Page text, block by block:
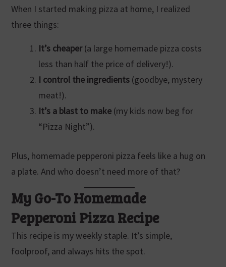
When I started making pizza at home, I realized
three things:
It’s cheaper(a large homemade pizza costs
less than half the price of delivery!).
I control the ingredients(goodbye, mystery
meat!).
It’s a blast to make(my kids now beg for
“Pizza Night”).
Plus, homemade pepperoni pizza feels like a hug on
a plate. And who doesn’t need more of that?
My Go-To Homemade
Pepperoni Pizza Recipe
This recipe is my weekly staple. It’s simple,
foolproof, and always hits the spot.